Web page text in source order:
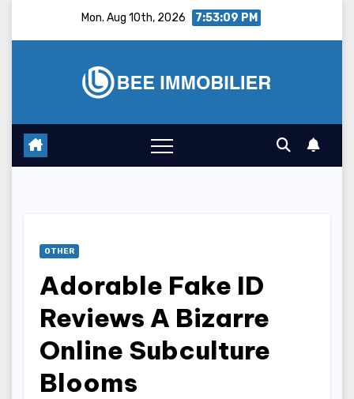
Mon. Aug 10th, 2026 7:53:10 PM
OTHER
Adorable Fake ID
Reviews A Bizarre
Online Subculture
Blooms